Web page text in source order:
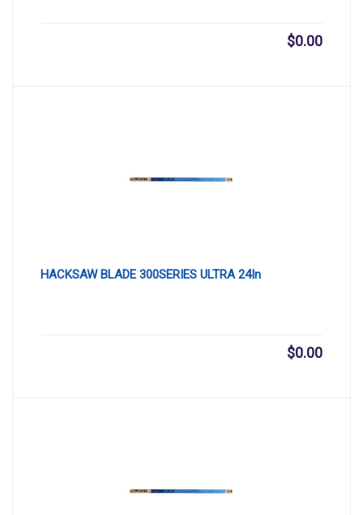
$0.00
HACKSAW BLADE 300SERIES ULTRA 24In
$0.00